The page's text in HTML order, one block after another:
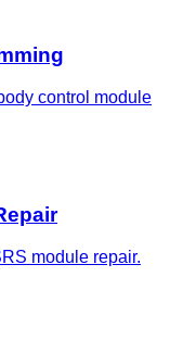
control module
module repair.